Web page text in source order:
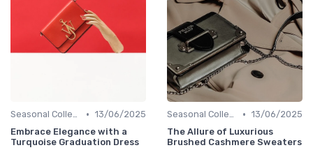
Seasonal Collections • 13/06/2025
Embrace Elegance with a
Turquoise Graduation Dress
Seasonal Collections • 13/06/2025
The Allure of Luxurious
Brushed Cashmere Sweaters